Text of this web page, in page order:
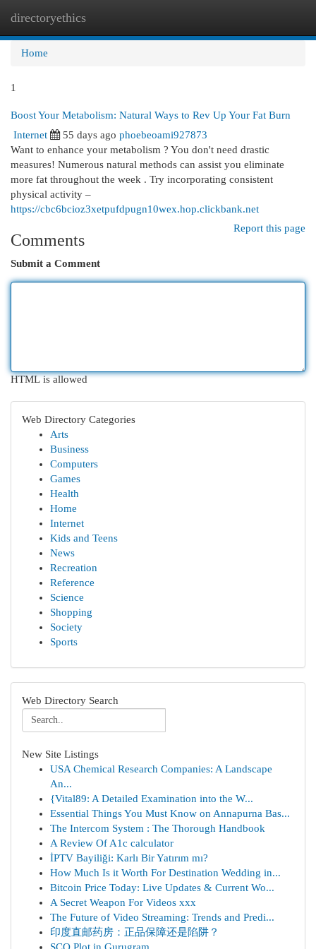
directoryethics
Home
1
Boost Your Metabolism: Natural Ways to Rev Up Your Fat Burn
Internet
55 days ago phoebeoami927873
Want to enhance your metabolism ? You don't need drastic
measures! Numerous natural methods can assist you eliminate
more fat throughout the week . Try incorporating consistent
physical activity –
https://cbc6bcioz3xetpufdpugn10wex.hop.clickbank.net
Report this page
Comments
Submit a Comment
HTML is allowed
Web Directory Categories
Arts
Business
Computers
Games
Health
Home
Internet
Kids and Teens
News
Recreation
Reference
Science
Shopping
Society
Sports
Web Directory Search
New Site Listings
USA Chemical Research Companies: A Landscape
An...
{Vital89: A Detailed Examination into the W...
Essential Things You Must Know on Annapurna Bas...
The Intercom System : The Thorough Handbook
A Review Of A1c calculator
İPTV Bayiliği: Karlı Bir Yatırım mı?
How Much Is it Worth For Destination Wedding in...
Bitcoin Price Today: Live Updates & Current Wo...
A Secret Weapon For Videos xxx
The Future of Video Streaming: Trends and Predi...
印度直邮药房：正品保障还是陷阱？